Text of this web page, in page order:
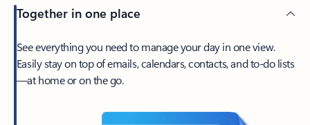
Together in one place
See everything you need to manage your day in one view.
Easily stay on top of emails, calendars, contacts, and to-do lists
—at home or on the go.